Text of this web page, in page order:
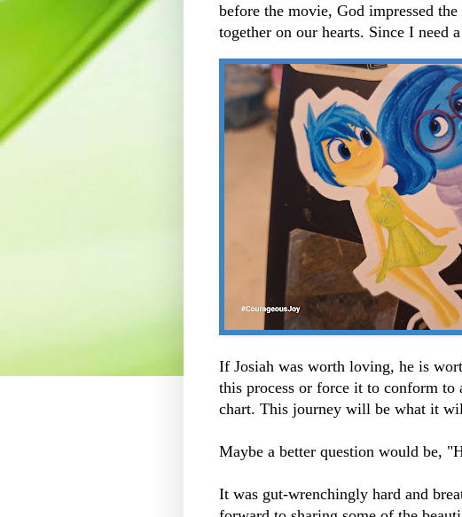
before the movie, God impressed
together on our hearts. Since I need
If Josiah was worth loving, he is
this process or force it to conform to
chart. This journey will be what it
Maybe a better question would be,
It was gut-wrenchingly hard and